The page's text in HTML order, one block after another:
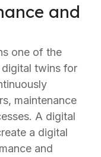
and
one of the
twins for
maintenance
A digital
a digital
and